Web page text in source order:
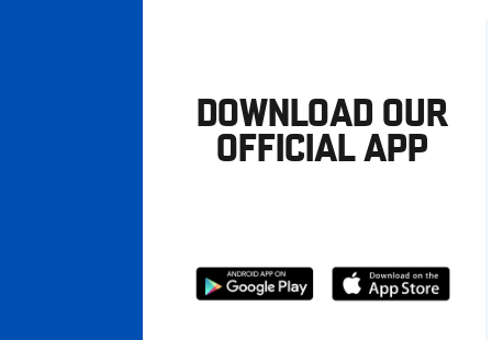
DOWNLOAD OUR
OFFICIAL APP
Download
Download
from